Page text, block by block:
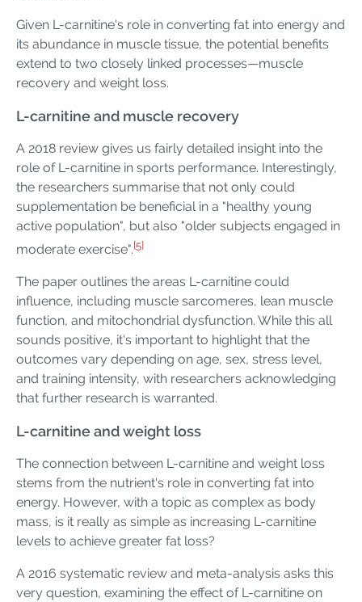
Given L-carnitine's role in converting fat into energy and
its abundance in muscle tissue, the potential benefits
extend to two closely linked processes—muscle
recovery and weight loss.
L-carnitine and muscle recovery
A 2018 review gives us fairly detailed insight into the
role of L-carnitine in sports performance. Interestingly,
the researchers summarise that not only could
supplementation be beneficial in a "healthy young
active population", but also "older subjects engaged in
moderate exercise".[5]
The paper outlines the areas L-carnitine could
influence, including muscle sarcomeres, lean muscle
function, and mitochondrial dysfunction. While this all
sounds positive, it's important to highlight that the
outcomes vary depending on age, sex, stress level,
and training intensity, with researchers acknowledging
that further research is warranted.
L-carnitine and weight loss
The connection between L-carnitine and weight loss
stems from the nutrient's role in converting fat into
energy. However, with a topic as complex as body
mass, is it really as simple as increasing L-carnitine
levels to achieve greater fat loss?
A 2016 systematic review and meta-analysis asks this
very question, examining the effect of L-carnitine on